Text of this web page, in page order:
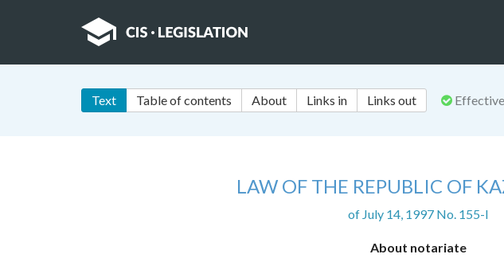
Text Table of contents About Links in Links out Effective
LAW OF THE REPUBLIC OF
of July 14, 1997 No. 155-I
About notariate